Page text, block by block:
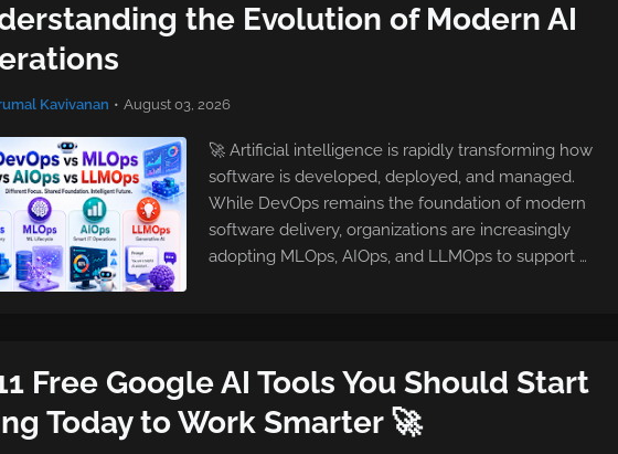
the Evolution of Modern AI
Kavivanan • August 03, 2026
🚀 Artificial intelligence is rapidly transforming how
software is developed, deployed, and managed.
While DevOps remains the foundation of modern
software delivery, organizations are increasingly
adopting MLOps, AIOps, and LLMOps to support …
Free Google AI Tools You Should Start
Today to Work Smarter 🚀